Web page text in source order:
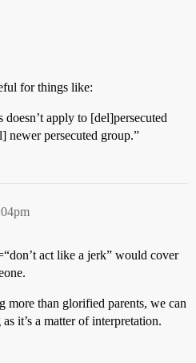
for things like:
apply to [del]persecuted
newer persecuted group.”
act like a jerk” would cover
more than glorified parents, we can
it’s a matter of interpretation.